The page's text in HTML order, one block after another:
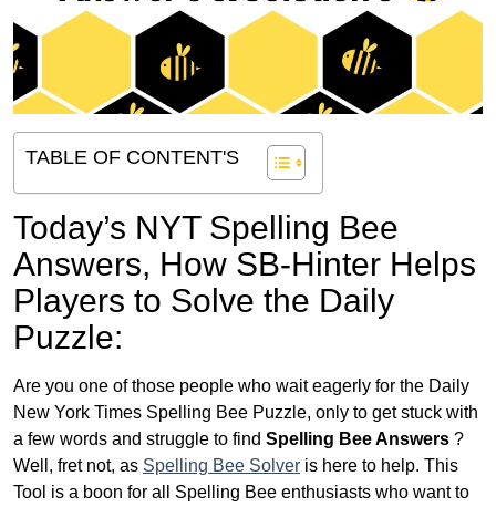
TABLE OF CONTENT'S
Today’s NYT Spelling Bee
Answers, How SB-Hinter Helps
Players to Solve the Daily
Puzzle:
Are you one of those people who wait eagerly for the Daily
New York Times Spelling Bee Puzzle, only to get stuck with
a few words and struggle to find Spelling Bee Answers ?
Well, fret not, as Spelling Bee Solver is here to help. This
Tool is a boon for all Spelling Bee enthusiasts who want to